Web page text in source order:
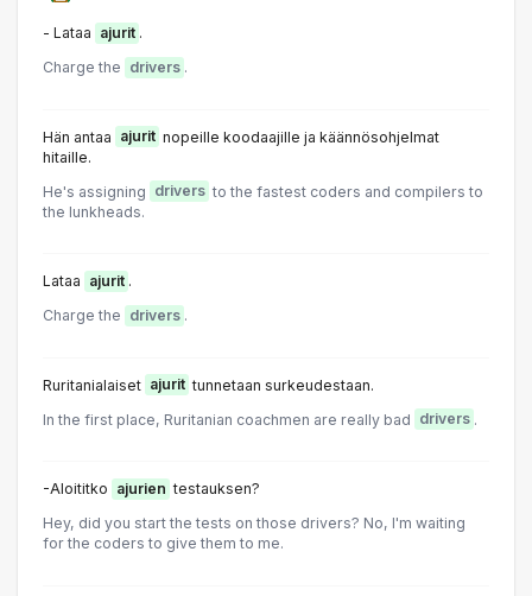
- Lataa ajurit .
Charge the drivers .
Hän antaa ajurit nopeille koodaajille ja käännösohjelmat
hitaille.
He's assigning drivers to the fastest coders and compilers to
the lunkheads.
Lataa ajurit .
Charge the drivers .
Ruritanialaiset ajurit tunnetaan surkeudestaan.
In the first place, Ruritanian coachmen are really bad drivers .
-Aloititko ajurien testauksen?
Hey, did you start the tests on those drivers? No, I'm waiting
for the coders to give them to me.